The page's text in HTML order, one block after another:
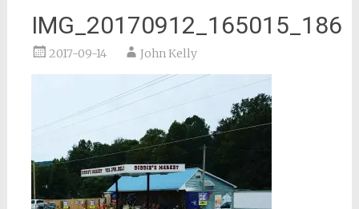
IMG_20170912_165015_186
2017-09-14 John Kelly